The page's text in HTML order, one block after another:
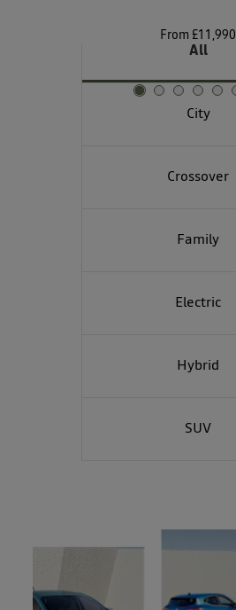
All
City
Crossover
Family
Electric
Hybrid
SUV
From £11,990